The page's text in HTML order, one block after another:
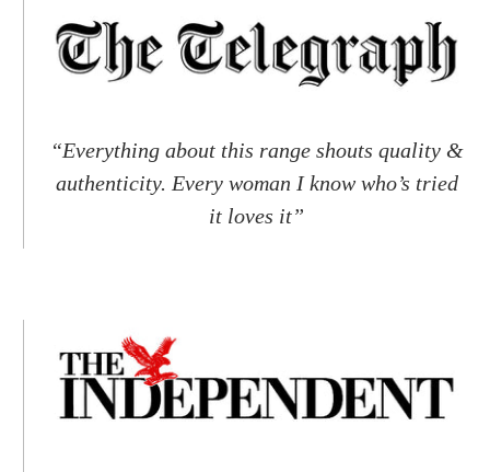
“Everything about this range shouts quality &
authenticity. Every woman I know who’s tried
it loves it”